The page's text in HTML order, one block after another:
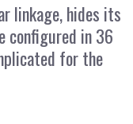
linkage, hides its
configured in 36
for the